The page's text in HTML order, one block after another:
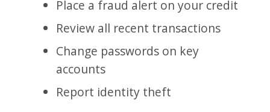
Place a fraud alert on your credit
Review all recent transactions
Change passwords on key
accounts
Report identity theft